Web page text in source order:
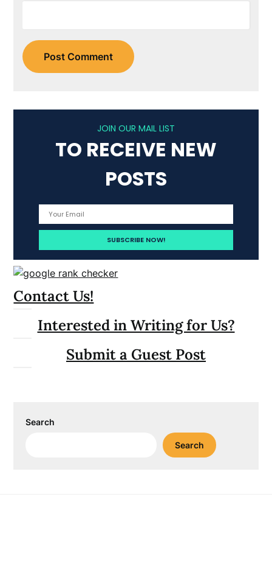
JOIN OUR MAIL LIST
TO RECEIVE NEW
POSTS
Contact Us!
Interested in Writing for Us?
Submit a Guest Post
Search
Search